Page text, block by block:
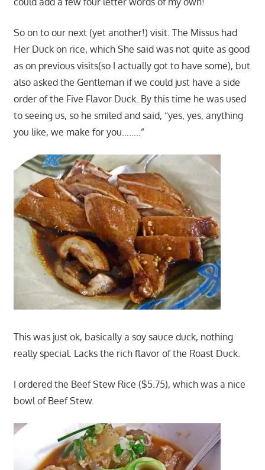
So on to our next (yet another!) visit. The Missus had
Her Duck on rice, which She said was not quite as good
as on previous visits(so I actually got to have some), but
also asked the Gentleman if we could just have a side
order of the Five Flavor Duck. By this time he was used
to seeing us, so he smiled and said, “yes, yes, anything
you like, we make for you……..”
This was just ok, basically a soy sauce duck, nothing
really special. Lacks the rich flavor of the Roast Duck.
I ordered the Beef Stew Rice ($5.75), which was a nice
bowl of Beef Stew.